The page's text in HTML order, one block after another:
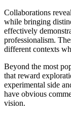
Collaborations
while bringing
effectively
professionalism.
different contexts
Beyond the most
that reward
experimental side
have obvious
vision.